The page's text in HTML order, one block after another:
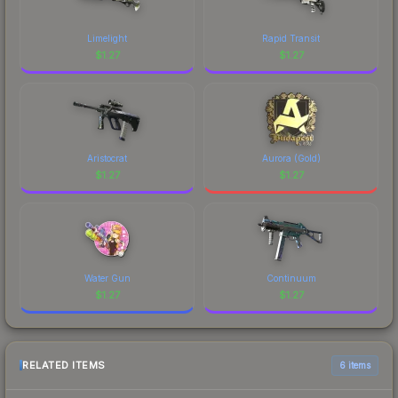
Limelight
$1.27
Rapid Transit
$1.27
Aristocrat
$1.27
Aurora (Gold)
$1.27
Water Gun
$1.27
Continuum
$1.27
RELATED ITEMS 6 items